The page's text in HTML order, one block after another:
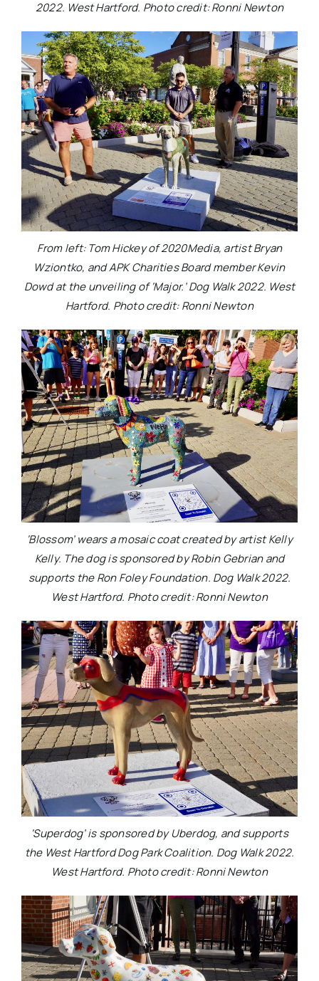
2022. West Hartford. Photo credit: Ronni Newton
From left: Tom Hickey of 2020Media, artist Bryan
Wziontko, and APK Charities Board member Kevin
Dowd at the unveiling of ‘Major.’ Dog Walk 2022. West
Hartford. Photo credit: Ronni Newton
‘Blossom’ wears a mosaic coat created by artist Kelly
Kelly. The dog is sponsored by Robin Gebrian and
supports the Ron Foley Foundation. Dog Walk 2022.
West Hartford. Photo credit: Ronni Newton
‘Superdog’ is sponsored by Uberdog, and supports
the West Hartford Dog Park Coalition. Dog Walk 2022.
West Hartford. Photo credit: Ronni Newton